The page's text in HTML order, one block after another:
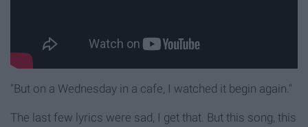
"But on a Wednesday in a cafe, I watched it begin again."
The last few lyrics were sad, I get that. But this song, this